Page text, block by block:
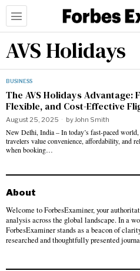
AVS Holidays
BUSINESS
The AVS Holidays Advantage:
Flexible, and Cost-Effective
August 25, 2025 byJohn Smith
New Delhi, India – In today’s fast-paced world,
travelers value convenience, affordability, and
when booking…
About
Welcome to ForbesExaminer, your
analysis across the global landscape. In a
ForbesExaminer stands as a beacon of
researched and thoughtfully presented